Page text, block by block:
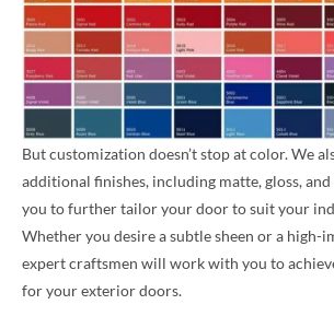
But customization doesn’t stop at color. We
additional finishes, including matte, gloss,
you to further tailor your door to suit your
Whether you desire a subtle sheen or a high-
expert craftsmen will work with you to
for your exterior doors.